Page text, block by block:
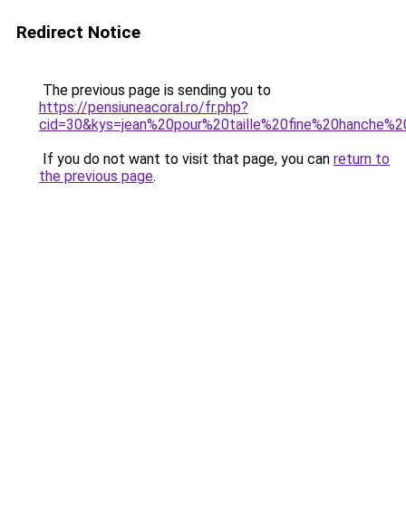
Redirect Notice
The previous page is sending you to
https://pensiuneacoral.ro/fr.php?
If you do not want to visit that page, you can return to
the previous page.